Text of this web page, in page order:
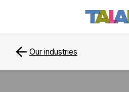
Our industries